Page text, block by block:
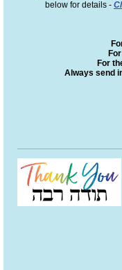
below for details -
For
Always send